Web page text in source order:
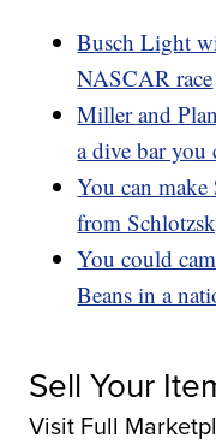
Busch Light
NASCAR race
Miller and
a dive bar you
You can
from
You could
Beans in a
Sell Your
Visit Full